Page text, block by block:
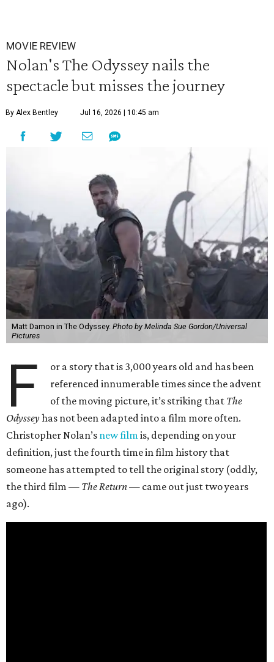
MOVIE REVIEW
Nolan's The Odyssey nails the
spectacle but misses the journey
By Alex Bentley Jul 16, 2026 | 10:45 am
Matt Damon in The Odyssey. Photo by Melinda Sue Gordon/Universal
Pictures
F
or a story that is 3,000 years old and has been
referenced innumerable times since the advent
of the moving picture, it’s striking that The
Odysseyhas not been adapted into a film more often.
Christopher Nolan’s new filmis, depending on your
definition, just the fourth time in film history that
someone has attempted to tell the original story (oddly,
the third film — The Return— came out just two years
ago).